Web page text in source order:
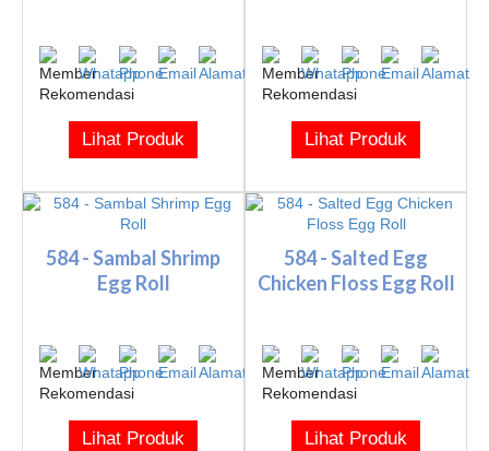
Lihat Produk Lihat Produk
584 - Sambal Shrimp
Egg Roll
Lihat Produk
584 - Salted Egg
Chicken Floss Egg Roll
Lihat Produk